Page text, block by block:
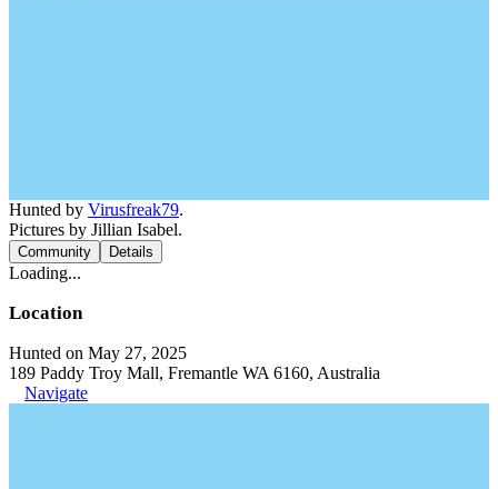
Hunted by Virusfreak79.
Pictures by Jillian Isabel.
Community Details
Loading...
Location
Hunted on May 27, 2025
189 Paddy Troy Mall, Fremantle WA 6160, Australia
Navigate